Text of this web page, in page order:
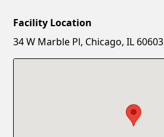
New Password
Facility Location
34 W Marble Pl, Chicago, IL 60603